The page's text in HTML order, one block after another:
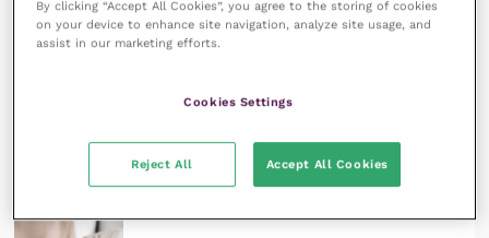
Threats to independent veterinary practices –
READ NOW
By clicking “Accept All Cookies”, you agree to the storing of cookies
on your device to enhance site navigation, analyze site usage, and
assist in our marketing efforts.
Cookies Settings
Reject All Accept All Cookies